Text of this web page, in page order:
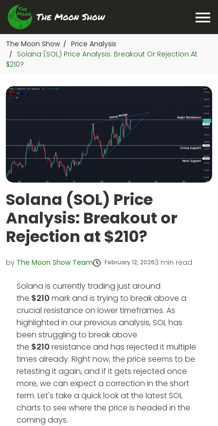
The Moon Show / Price Analysis
/
Solana (SOL) Price Analysis: Breakout Or Rejection At
$210?
Solana (SOL) Price
Analysis: Breakout or
Rejection at $210?
by The Moon Show Team February 12, 20263 min read
Solana is currently trading just around
the $210 mark and is trying to break above a
crucial resistance on lower timeframes. As
highlighted in our previous analysis, SOL has
been struggling to break above
the $210 resistance and has rejected it multiple
times already. Right now, the price seems to be
retesting it again, and if it gets rejected once
more, we can expect a correction in the short
term. Let's take a quick look at the latest SOL
charts to see where the price is headed in the
coming days.